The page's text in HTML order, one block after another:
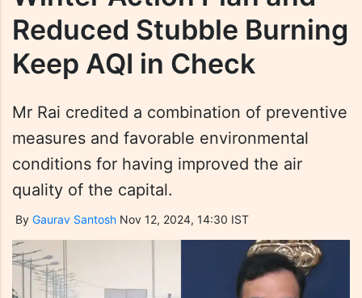
Reduced Stubble Burning
Keep AQI in Check
Mr Rai credited a combination of preventive
measures and favorable environmental
conditions for having improved the air
quality of the capital.
By Gaurav Santosh Nov 12, 2024, 14:30 IST